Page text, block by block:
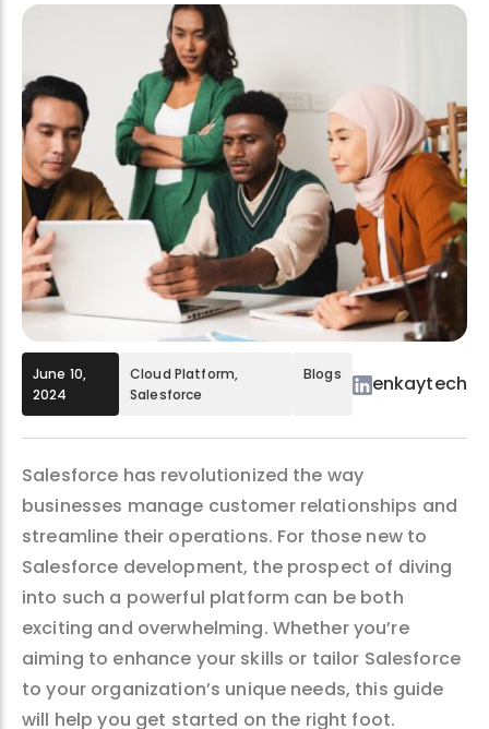
June 10,
2024
Cloud Platform,
Salesforce
Blogs enkaytech
Salesforce has revolutionized the way
businesses manage customer relationships and
streamline their operations. For those new to
Salesforce development, the prospect of diving
into such a powerful platform can be both
exciting and overwhelming. Whether you’re
aiming to enhance your skills or tailor Salesforce
to your organization’s unique needs, this guide
will help you get started on the right foot.